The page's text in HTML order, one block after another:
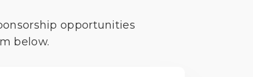
opportunities
below.